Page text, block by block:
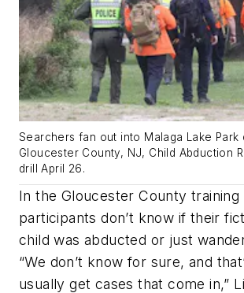
Searchers fan out into Malaga Lake Park
Gloucester County, NJ, Child Abduction
drill April 26.
In the Gloucester County training
participants don’t know if their
child was abducted or just
“We don’t know for sure, and
usually get cases that come in,”